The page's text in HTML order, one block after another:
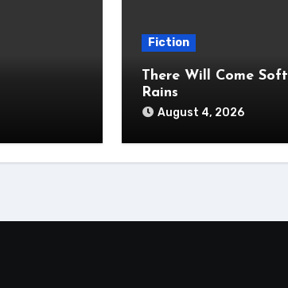
Fiction
There Will Come Soft
Rains
August 4, 2026